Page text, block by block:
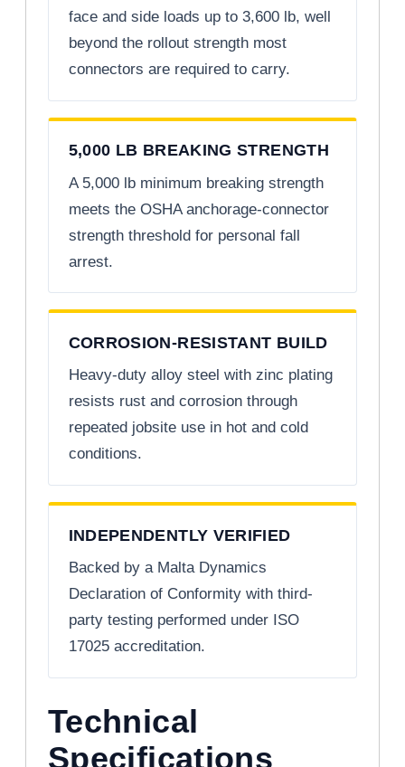
face and side loads up to 3,600 lb, well
beyond the rollout strength most
connectors are required to carry.
5,000 LB BREAKING STRENGTH
A 5,000 lb minimum breaking strength
meets the OSHA anchorage-connector
strength threshold for personal fall
arrest.
CORROSION-RESISTANT BUILD
Heavy-duty alloy steel with zinc plating
resists rust and corrosion through
repeated jobsite use in hot and cold
conditions.
INDEPENDENTLY VERIFIED
Backed by a Malta Dynamics
Declaration of Conformity with third-
party testing performed under ISO
17025 accreditation.
Technical
Specifications